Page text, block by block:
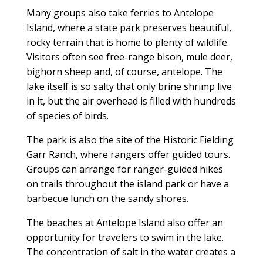
Many groups also take ferries to Antelope
Island, where a state park preserves beautiful,
rocky terrain that is home to plenty of wildlife.
Visitors often see free-range bison, mule deer,
bighorn sheep and, of course, antelope. The
lake itself is so salty that only brine shrimp live
in it, but the air overhead is filled with hundreds
of species of birds.
The park is also the site of the Historic Fielding
Garr Ranch, where rangers offer guided tours.
Groups can arrange for ranger-guided hikes
on trails throughout the island park or have a
barbecue lunch on the sandy shores.
The beaches at Antelope Island also offer an
opportunity for travelers to swim in the lake.
The concentration of salt in the water creates a